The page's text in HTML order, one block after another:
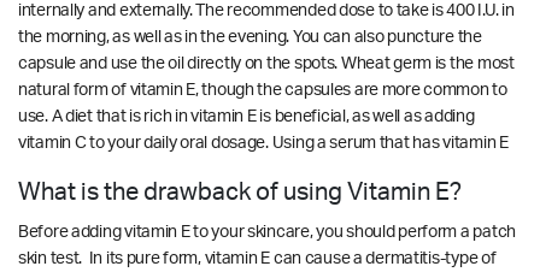
internally and externally. The recommended dose to take is 400 I.U. in
the morning, as well as in the evening. You can also puncture the
capsule and use the oil directly on the spots. Wheat germ is the most
natural form of vitamin E, though the capsules are more common to
use. A diet that is rich in vitamin E is beneficial, as well as adding
vitamin C to your daily oral dosage. Using a serum that has vitamin E
What is the drawback of using Vitamin E?
Before adding vitamin E to your skincare, you should perform a patch
skin test. In its pure form, vitamin E can cause a dermatitis-type of